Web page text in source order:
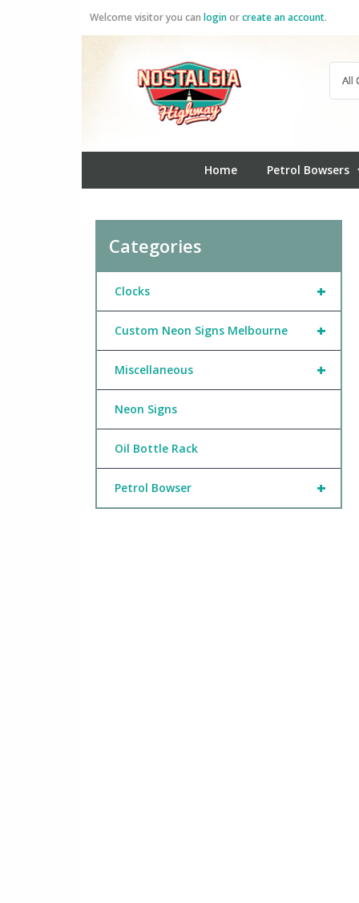
Welcome visitor you can loginorcreate an account.
Home Petrol Bowsers
Categories
+
Clocks
+
Custom Neon Signs Melbourne
+
Miscellaneous
Neon Signs
Oil Bottle Rack
+
Petrol Bowser